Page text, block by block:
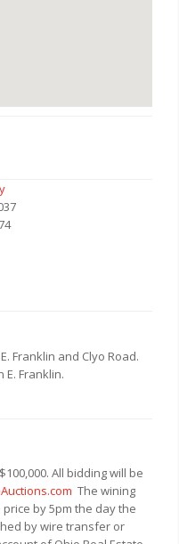
Franklin and Clyo Road.
E. Franklin.
All bidding will be
The wining
by 5pm the day the
by wire transfer or